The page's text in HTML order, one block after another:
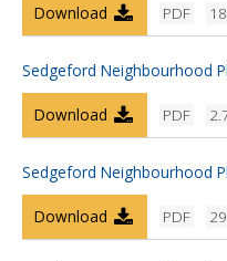
PDF
Download
Sedgeford Neighbourhood
PDF
Download
Sedgeford Neighbourhood
PDF
Download